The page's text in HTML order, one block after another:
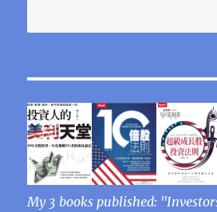
My 3 books published: